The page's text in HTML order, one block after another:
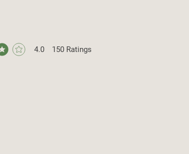
4.0 150 Ratings
out of 5, based on 150 votes, Ratings